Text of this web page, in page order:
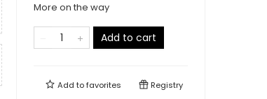
More on the way
Add to cart
Add tofavorites Registry